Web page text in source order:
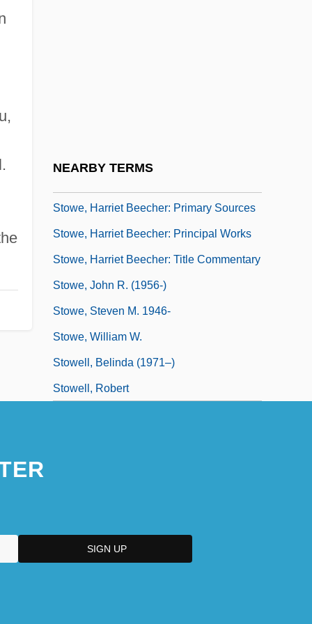
NEARBY TERMS
Stowe, Harriet Beecher: Primary Sources
Stowe, Harriet Beecher: Principal Works
Stowe, Harriet Beecher: Title Commentary
Stowe, John R. (1956-)
Stowe, Steven M. 1946-
Stowe, William W.
Stowell, Belinda (1971–)
Stowell, Robert